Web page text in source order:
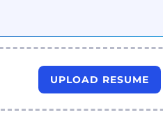
UPLOAD RESUME